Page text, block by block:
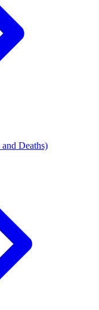
Deaths)